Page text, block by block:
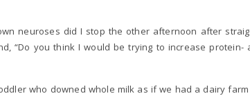
neuroses did I stop the other afternoon after
“Do you think I would be trying to increase protein-
who downed whole milk as if we had a dairy